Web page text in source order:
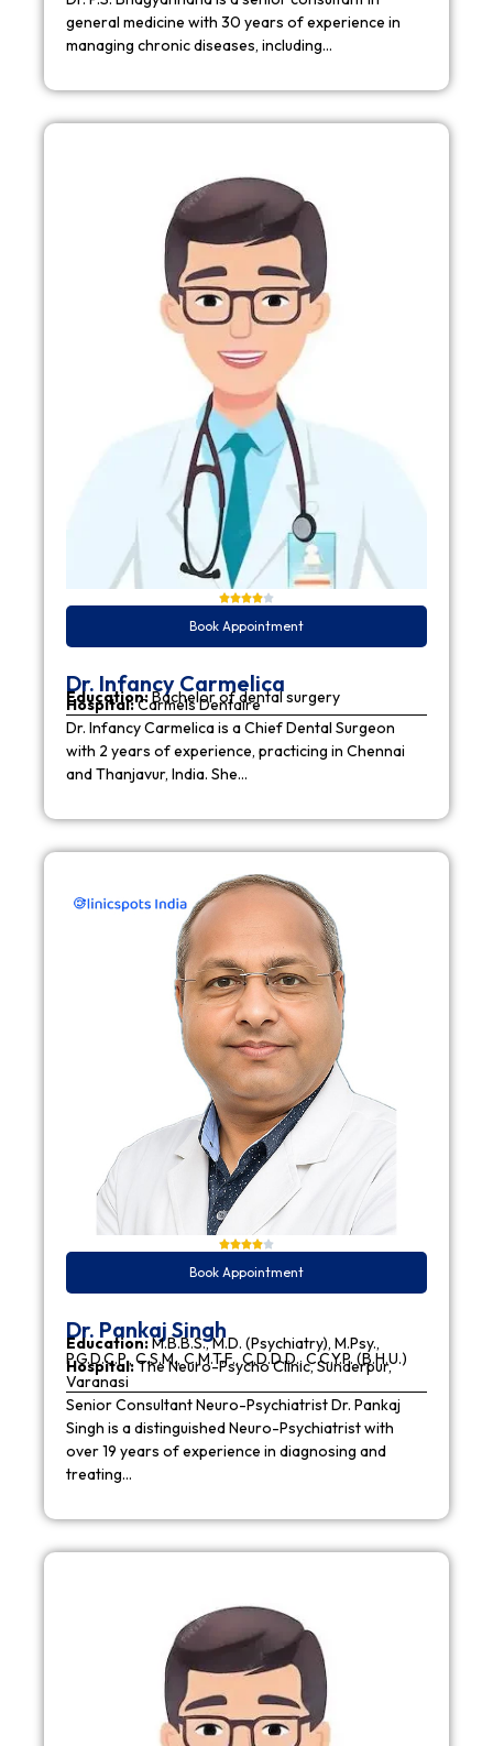
general medicine with 30 years of experience in
managing chronic diseases, including…
Book Appointment
Dr. Infancy Carmelica
Education:Bachelor of dental surgery
Hospital:Carmels Dentaire
Dr. Infancy Carmelica is a Chief Dental Surgeon
with 2 years of experience, practicing in Chennai
and Thanjavur, India. She…
Book Appointment
Dr. Pankaj Singh
Education:M.B.B.S., M.D. (Psychiatry), M.Psy.,
P.G.D.C.P., C.S.M., C.M.T.F., C.D.D.D., C.C.Y.P. (B.H.U.)
Hospital:The Neuro-Psycho Clinic, Sunderpur,
Varanasi
Senior Consultant Neuro-Psychiatrist Dr. Pankaj
Singh is a distinguished Neuro-Psychiatrist with
over 19 years of experience in diagnosing and
treating…